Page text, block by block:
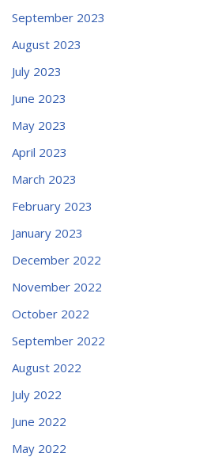
September 2023
August 2023
July 2023
June 2023
May 2023
April 2023
March 2023
February 2023
January 2023
December 2022
November 2022
October 2022
September 2022
August 2022
July 2022
June 2022
May 2022